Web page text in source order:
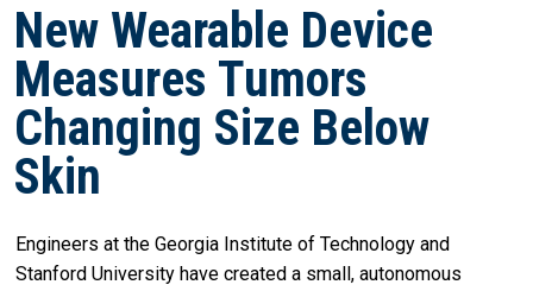
New Wearable Device
Measures Tumors
Changing Size Below
Skin
Engineers at the Georgia Institute of Technology and
Stanford University have created a small, autonomous